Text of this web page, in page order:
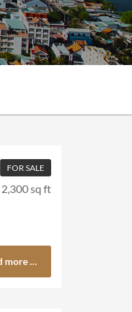
FOR SALE
2,300 sq ft
more …